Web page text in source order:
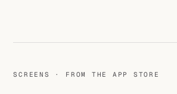
SCREENS · FROM THE APP STORE